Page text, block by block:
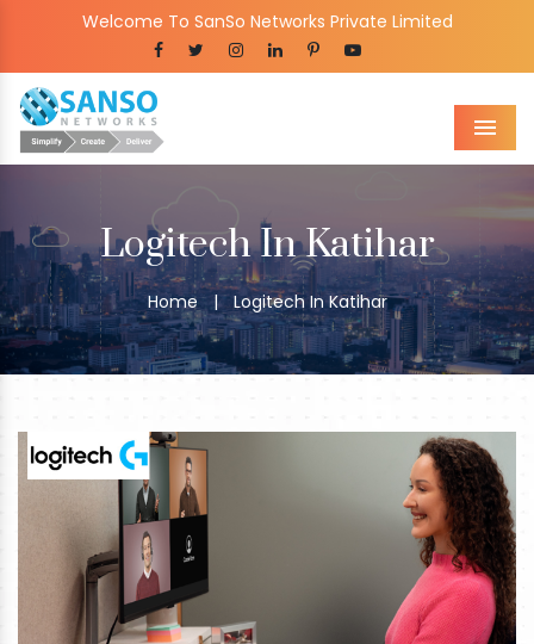
Welcome To SanSo Networks Private Limited
Logitech In Katihar
Home | Logitech In Katihar